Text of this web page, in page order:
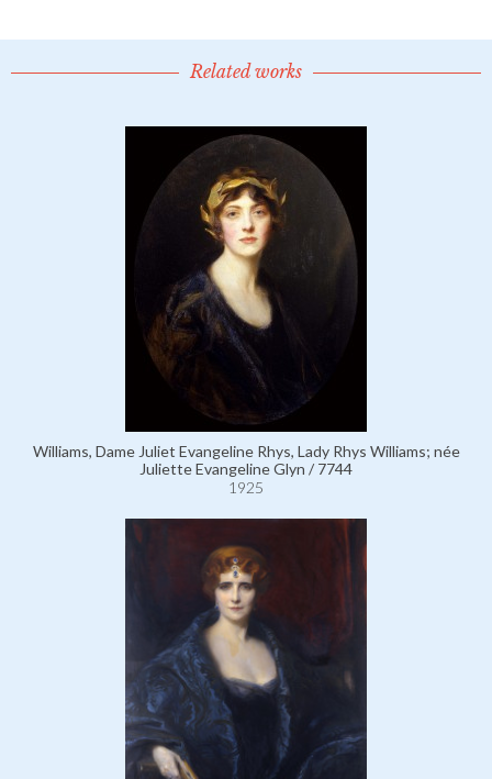
Related works
Williams, Dame Juliet Evangeline Rhys, Lady Rhys Williams; née
Juliette Evangeline Glyn / 7744
1925